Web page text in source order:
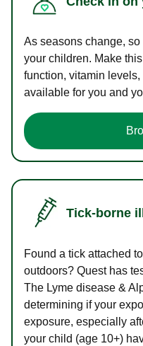
As seasons change,
your children. Make
function, vitamin
available for you and
Tick-borne
Found a tick attached
outdoors? Quest has
The Lyme disease &
determining if your
exposure, especially
your child (age 10+)